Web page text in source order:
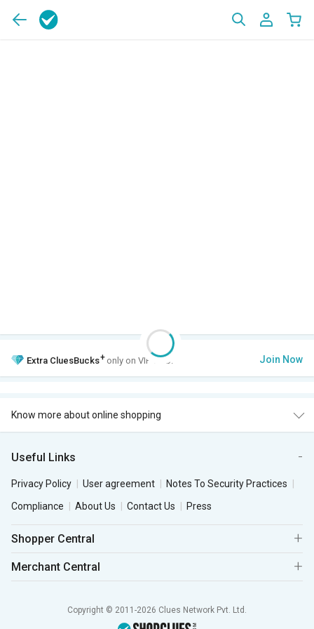
Extra CluesBucks+ only on VIP Club. Join Now
Know more about online shopping
Useful Links
Privacy Policy User agreement
Notes To Security Practices
Compliance
About Us Contact Us Press
Shopper Central
Merchant Central
Copyright © 2011-2026 Clues Network Pvt. Ltd.